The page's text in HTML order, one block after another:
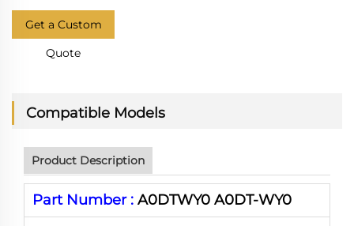
Get a Custom
Quote
Compatible Models
Product Description
Part Number : A0DTWY0 A0DT-WY0